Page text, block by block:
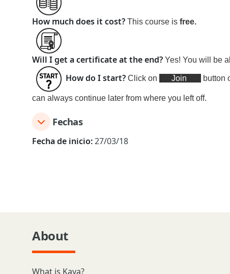
How much does it cost? This course is free.
Will I get a certificate at the end? Yes! You will be
How do I start? Click on Join button
can always continue later from where you left off.
Fechas
Fecha de inicio:27/03/18
About
What is Kaya?